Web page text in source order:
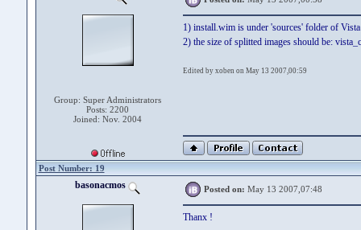
Group: Super Administrators
Posts: 2200
Joined: Nov. 2004
1) install.wim is under 'sources' folder of
2) the size of splitted images should be:
Edited by xoben on May 13 2007,00:59
Post Number: 19
basonacmos Posted on: May 13 2007,07:48
Thanx !